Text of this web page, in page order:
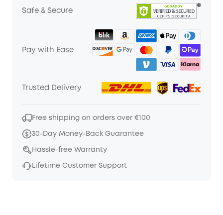
Safe & Secure
Pay with Ease
Trusted Delivery
Free shipping on orders over €100
30-Day Money-Back Guarantee
Hassle-free Warranty
Lifetime Customer Support